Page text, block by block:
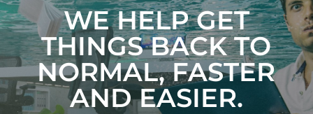
WE HELP GET
THINGS BACK TO
NORMAL, FASTER
AND EASIER.